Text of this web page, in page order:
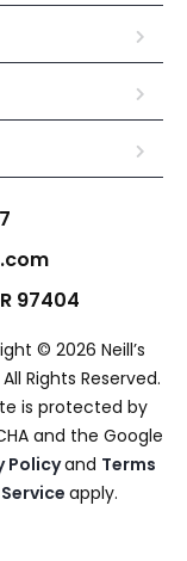
97404
© 2026 Neill’s
Rights Reserved.
is protected by
and the Google
Policyand Terms
apply.